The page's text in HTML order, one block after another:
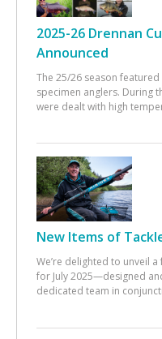
2025-26 Drennan
Announced
The 25/26 season
specimen anglers. During
were dealt with high
New Items of
We’re delighted to unveil
for July 2025—designed
dedicated team in